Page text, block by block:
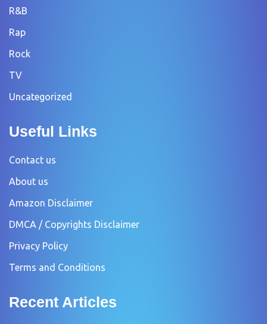
R&B
Rap
Rock
TV
Uncategorized
Useful Links
Contact us
About us
Amazon Disclaimer
DMCA / Copyrights Disclaimer
Privacy Policy
Terms and Conditions
Recent Articles